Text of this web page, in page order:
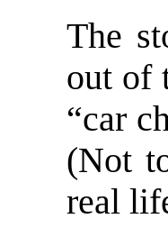
The
out of
“car
(Not
real